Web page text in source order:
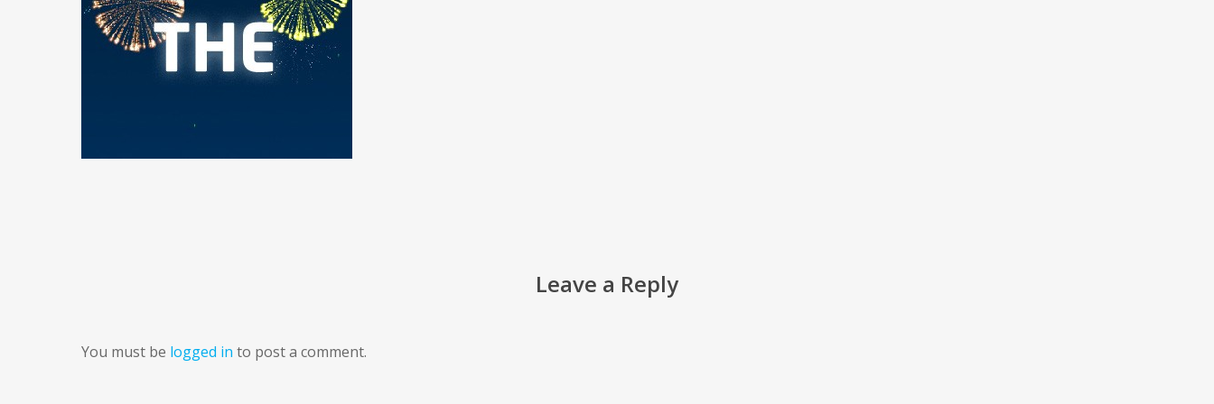
Leave a Reply
You must be logged in to post a comment.